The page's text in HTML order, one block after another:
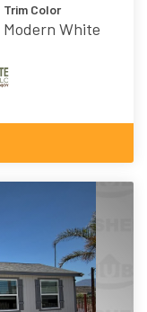
Trim Color
Modern White